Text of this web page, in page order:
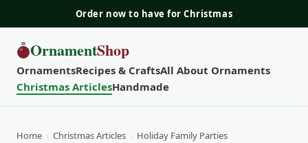
Order now to have for Christmas
OrnamentShop
OrnamentsRecipes & CraftsAll About Ornaments
Christmas ArticlesHandmade
Home › Christmas Articles › Holiday Family Parties